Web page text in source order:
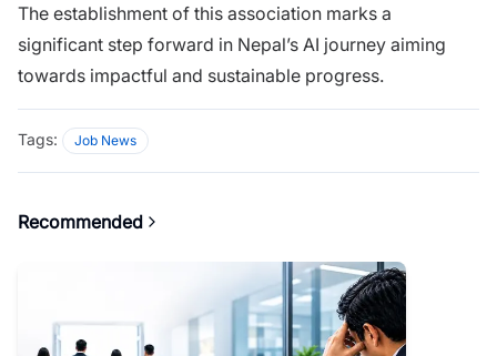
The establishment of this association marks a
significant step forward in Nepal’s AI journey aiming
towards impactful and sustainable progress.
Tags: Job News
Recommended